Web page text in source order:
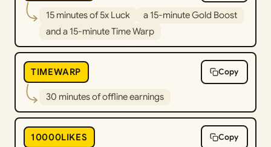
15 minutes of 5x Luck
a 15-minute Gold Boost
and a 15-minute Time Warp
TIMEWARP Copy
30 minutes of offline earnings
10000LIKES Copy